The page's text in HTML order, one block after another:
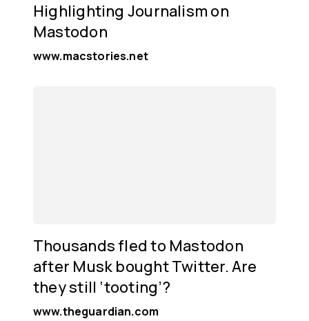
Highlighting Journalism on
Mastodon
www.macstories.net
Thousands fled to Mastodon
after Musk bought Twitter. Are
they still ‘tooting’?
www.theguardian.com